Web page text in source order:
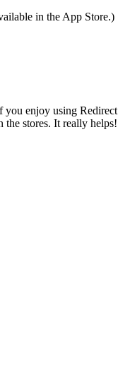
in the App Store.)
enjoy using Redirect
the stores. It really helps!